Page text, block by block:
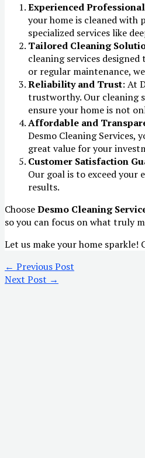
Experienced
your home is cleaned with
specialized services like
Tailored Cleaning
cleaning services
or regular maintenance,
Reliability and Trust: At
trustworthy. Our cleaning
ensure your home is not
Affordable and
Desmo Cleaning Services,
great value for your
Customer Satisfaction
Our goal is to exceed your
results.
ChooseDesmo Cleaning
so you can focus on what truly
Let us make your home sparkle!
← Previous Post
Next Post →